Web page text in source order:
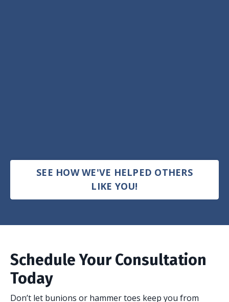
SEE HOW WE'VE HELPED OTHERS
LIKE YOU!
Schedule Your Consultation
Today
Don’t let bunions or hammer toes keep you from